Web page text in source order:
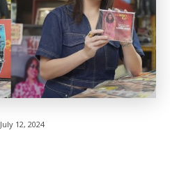
July 12, 2024